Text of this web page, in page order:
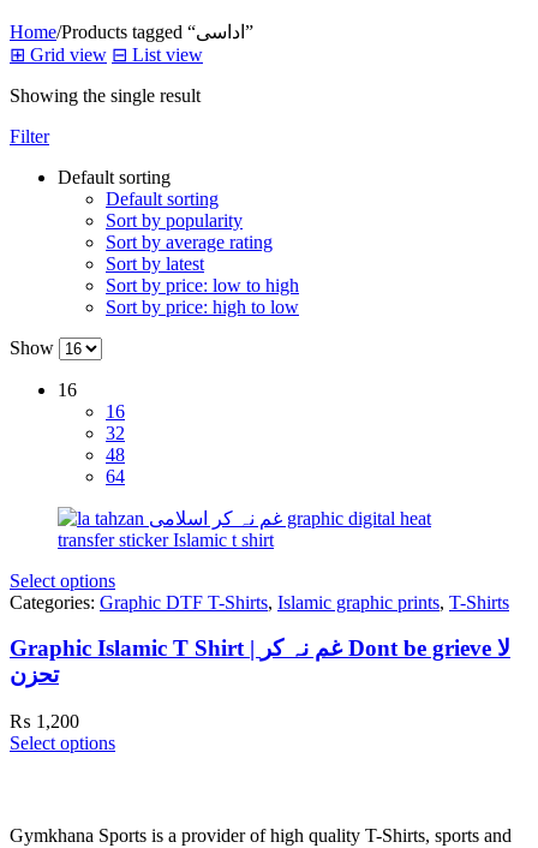
Home/
Products tagged “اداسی”
⊞ Grid view ⊟ List view
Showing the single result
Filter
Default sorting
Default sorting
Sort by popularity
Sort by average rating
Sort by latest
Sort by price: low to high
Sort by price: high to low
Show
16
16
32
48
64
Select options
Categories: Graphic DTF T-Shirts, Islamic graphic prints, T-Shirts
Graphic Islamic T Shirt | غم نہ کر Dont be grieve لا
تحزن
₨ 1,200
Select options
Gymkhana Sports is a provider of high quality T-Shirts, sports and